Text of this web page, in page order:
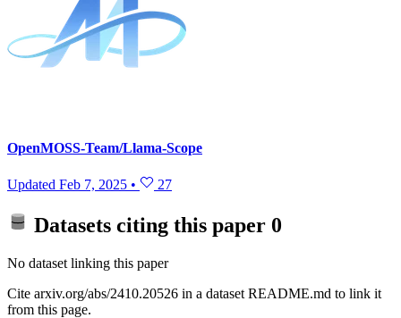
OpenMOSS-Team/Llama-Scope
Updated Feb 7, 2025 • 27
Datasets citing this paper 0
No dataset linking this paper
Cite arxiv.org/abs/2410.20526 in a dataset README.md to link it
from this page.